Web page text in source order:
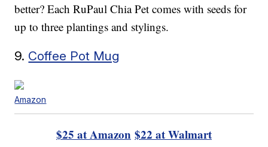
better? Each RuPaul Chia Pet comes with seeds for
up to three plantings and stylings.
9. Coffee Pot Mug
Amazon
$25 at Amazon $22 at Walmart